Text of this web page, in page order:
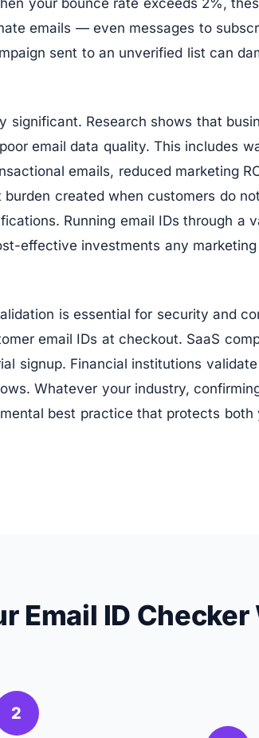
your bounce rate exceeds 2%,
emails — even messages to
sent to an unverified list can
significant. Research shows that
email data quality. This includes
emails, reduced marketing
created when customers do
Running email IDs through a
effective investments any
is essential for security and
email IDs at checkout. SaaS
signup. Financial institutions
Whatever your industry,
best practice that protects both
Email ID
2